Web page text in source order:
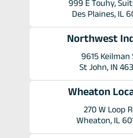
999 E Touhy,
Des Plaines, IL
Northwest
9615 Keilman
St John, IN
Wheaton
270 W Loop
Wheaton, IL